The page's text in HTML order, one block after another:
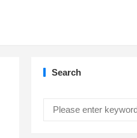
Search